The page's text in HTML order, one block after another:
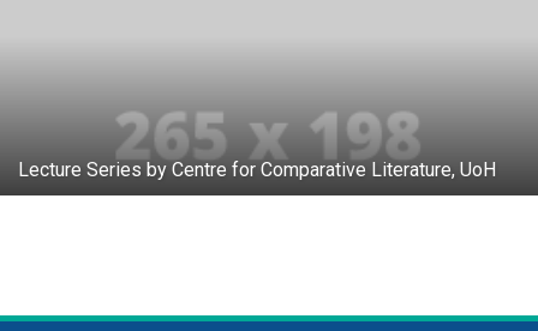
Lecture Series by Centre for Comparative Literature, UoH